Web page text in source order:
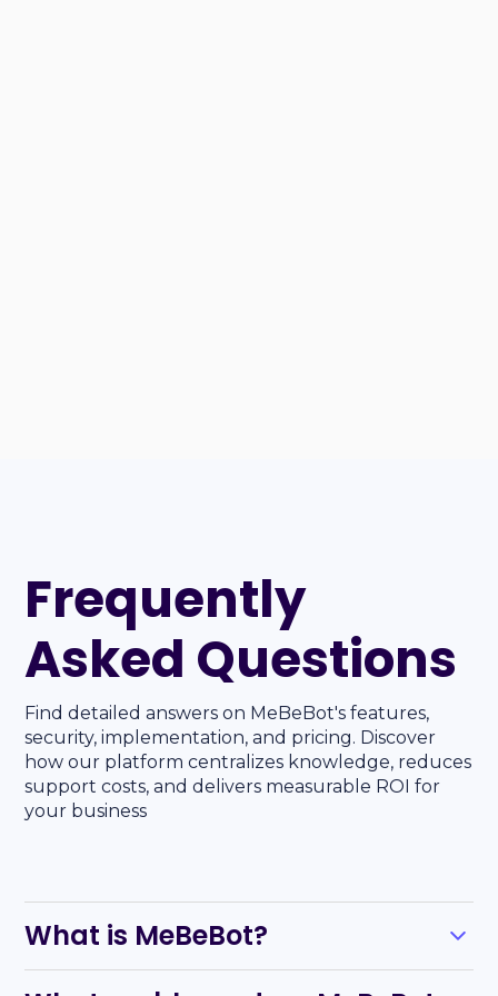
Frequently
Asked Questions
Find detailed answers on MeBeBot's features,
security, implementation, and pricing. Discover
how our platform centralizes knowledge, reduces
support costs, and delivers measurable ROI for
your business
What is MeBeBot?